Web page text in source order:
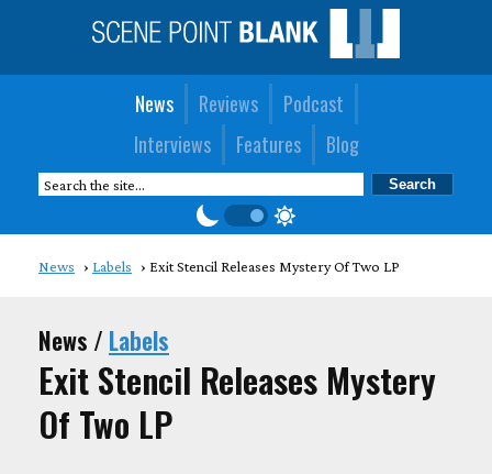
News Reviews
Podcast
Interviews
Features Blog
News Labels Exit Stencil Releases Mystery Of Two LP
News / Labels
Exit Stencil Releases Mystery
Of Two LP